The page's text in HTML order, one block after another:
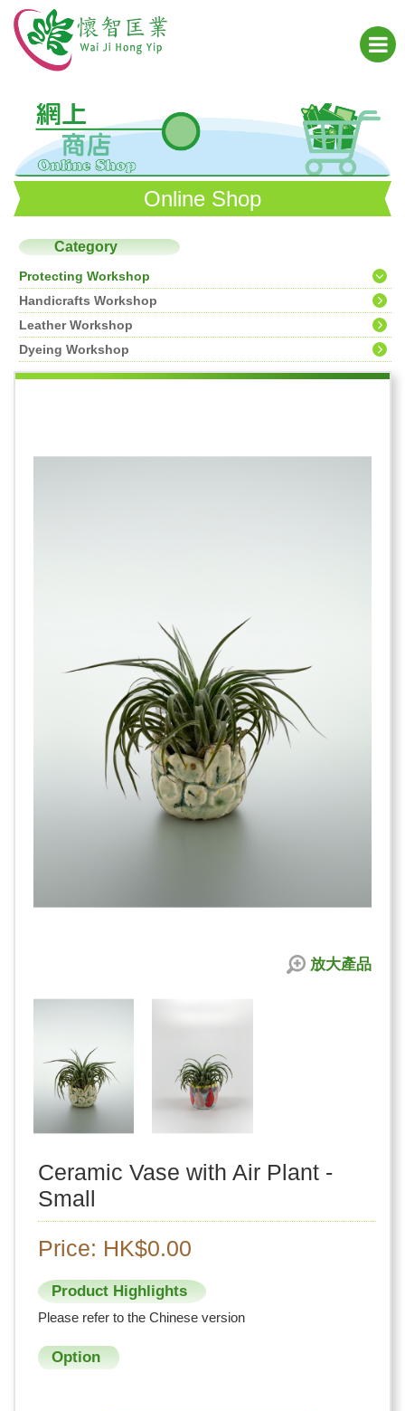
Online Shop
Category
Protecting Workshop
Handicrafts Workshop
Leather Workshop
Dyeing Workshop
放大產品
Ceramic Vase with Air Plant -
Small
Price: HK$0.00
Product Highlights
Please refer to the Chinese version
Option